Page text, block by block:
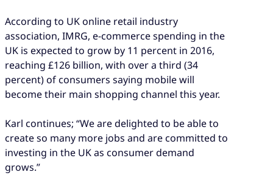
According to UK online retail industry
association, IMRG, e-commerce spending in the
UK is expected to grow by 11 percent in 2016,
reaching £126 billion, with over a third (34
percent) of consumers saying mobile will
become their main shopping channel this year.
Karl continues; “We are delighted to be able to
create so many more jobs and are committed to
investing in the UK as consumer demand
grows.”